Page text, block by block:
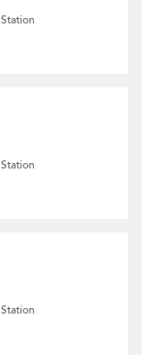
Station
Station
Station